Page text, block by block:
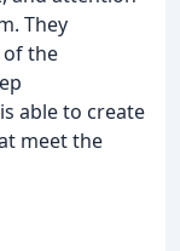
They
of the
able to create
meet the